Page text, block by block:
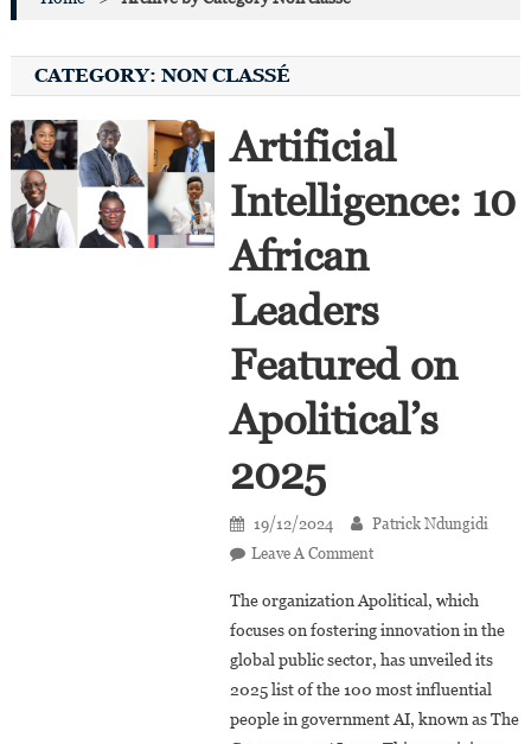
CATEGORY: NON CLASSÉ
Artificial
Intelligence: 10
African
Leaders
Featured on
Apolitical’s
2025
19/12/2024
Patrick Ndungidi
Leave A CommentOn
Intelligence:
10
African
Leaders
Featured
The organization Apolitical, which
focuses on fostering innovation in the
global public sector, has unveiled its
2025 list of the 100 most influential
people in government AI, known as The